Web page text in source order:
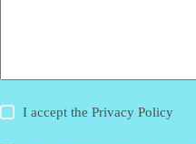
I accept thePrivacy Policy